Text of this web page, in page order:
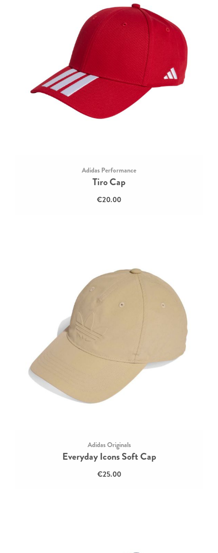
Adidas Performance
Tiro Cap
€20.00
Adidas Originals
Everyday Icons Soft Cap
€25.00